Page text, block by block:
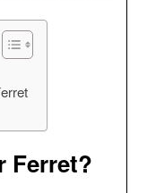
Ferret?